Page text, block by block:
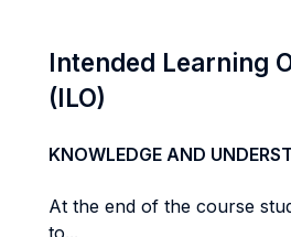
Intended Learning
(ILO)
KNOWLEDGE AND
At the end of the course
to...